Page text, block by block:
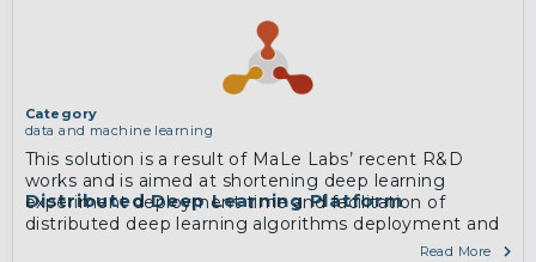
Distributed Deep Learning Platform
Category
data and machine learning
This solution is a result of MaLe Labs’ recent R&D
works and is aimed at shortening deep learning
experiment deployment time and facilitation of
distributed deep learning algorithms deployment and
execution by data scientists, who are mostly notRead More